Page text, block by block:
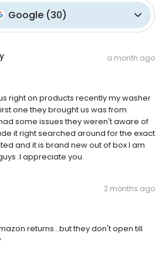
Google (30)
a month ago
right on products recently my washer
one they brought us was from
some issues they weren't aware of
it right searched around for the exact
and it is brand new out of box I am
.I appreciate you
2 months ago
returns...but they don't open till